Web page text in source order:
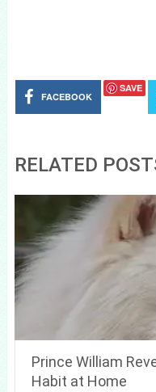
FACEBOOK
SAVE
RELATED
Prince William
Habit at Home